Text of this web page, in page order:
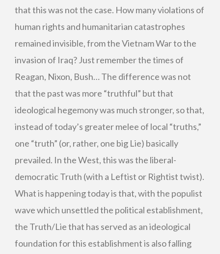
that this was not the case. How many violations of
human rights and humanitarian catastrophes
remained invisible, from the Vietnam War to the
invasion of Iraq? Just remember the times of
Reagan, Nixon, Bush… The difference was not
that the past was more “truthful” but that
ideological hegemony was much stronger, so that,
instead of today’s greater melee of local “truths,”
one “truth” (or, rather, one big Lie) basically
prevailed. In the West, this was the liberal-
democratic Truth (with a Leftist or Rightist twist).
What is happening today is that, with the populist
wave which unsettled the political establishment,
the Truth/Lie that has served as an ideological
foundation for this establishment is also falling